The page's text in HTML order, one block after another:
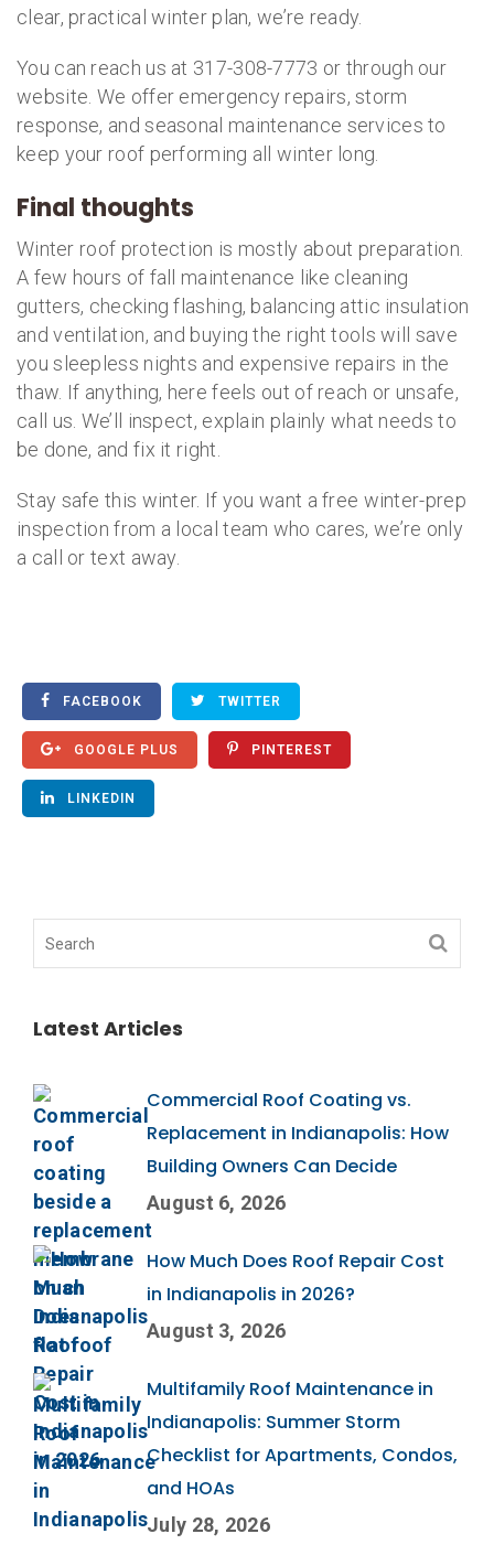
clear, practical winter plan, we’re ready.
You can reach us at 317-308-7773 or through our
website. We offer emergency repairs, storm
response, and seasonal maintenance services to
keep your roof performing all winter long.
Final thoughts
Winter roof protection is mostly about preparation.
A few hours of fall maintenance like cleaning
gutters, checking flashing, balancing attic insulation
and ventilation, and buying the right tools will save
you sleepless nights and expensive repairs in the
thaw. If anything, here feels out of reach or unsafe,
call us. We’ll inspect, explain plainly what needs to
be done, and fix it right.
Stay safe this winter. If you want a free winter-prep
inspection from a local team who cares, we’re only
a call or text away.
FACEBOOK TWITTER
GOOGLE PLUS PINTEREST
LINKEDIN
Latest Articles
Commercial Roof Coating vs.
Replacement in Indianapolis: How
Building Owners Can Decide
August 6, 2026
How Much Does Roof Repair Cost
in Indianapolis in 2026?
August 3, 2026
Multifamily Roof Maintenance in
Indianapolis: Summer Storm
Checklist for Apartments, Condos,
and HOAs
July 28, 2026